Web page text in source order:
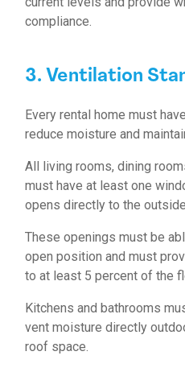
compliance.
3. Ventilation
Every rental home must
reduce moisture and
All living rooms, dining
must have at least one
opens directly to the
These openings must be
open position and must
to at least 5 percent of the
Kitchens and bathrooms
vent moisture directly
roof space.